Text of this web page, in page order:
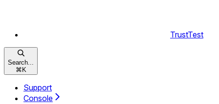
TrustTest
Search...
⌘ K
Support
Console